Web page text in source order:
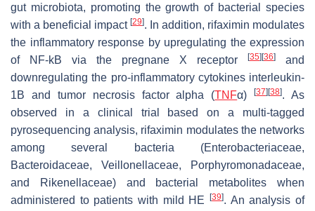
gut microbiota, promoting the growth of bacterial species
with a beneficial impact [29]. In addition, rifaximin modulates
the inflammatory response by upregulating the expression
of NF-kB via the pregnane X receptor
[35][36]
and
downregulating the pro-inflammatory cytokines interleukin-
1B and tumor necrosis factor alpha (TNFα)[37][38]. As
observed in a clinical trial based on a multi-tagged
pyrosequencing analysis, rifaximin modulates the networks
among several bacteria (Enterobacteriaceae,
Bacteroidaceae, Veillonellaceae, Porphyromonadaceae,
and
Rikenellaceae) and bacterial metabolites when
administered to patients with mild HE [39]. An analysis of